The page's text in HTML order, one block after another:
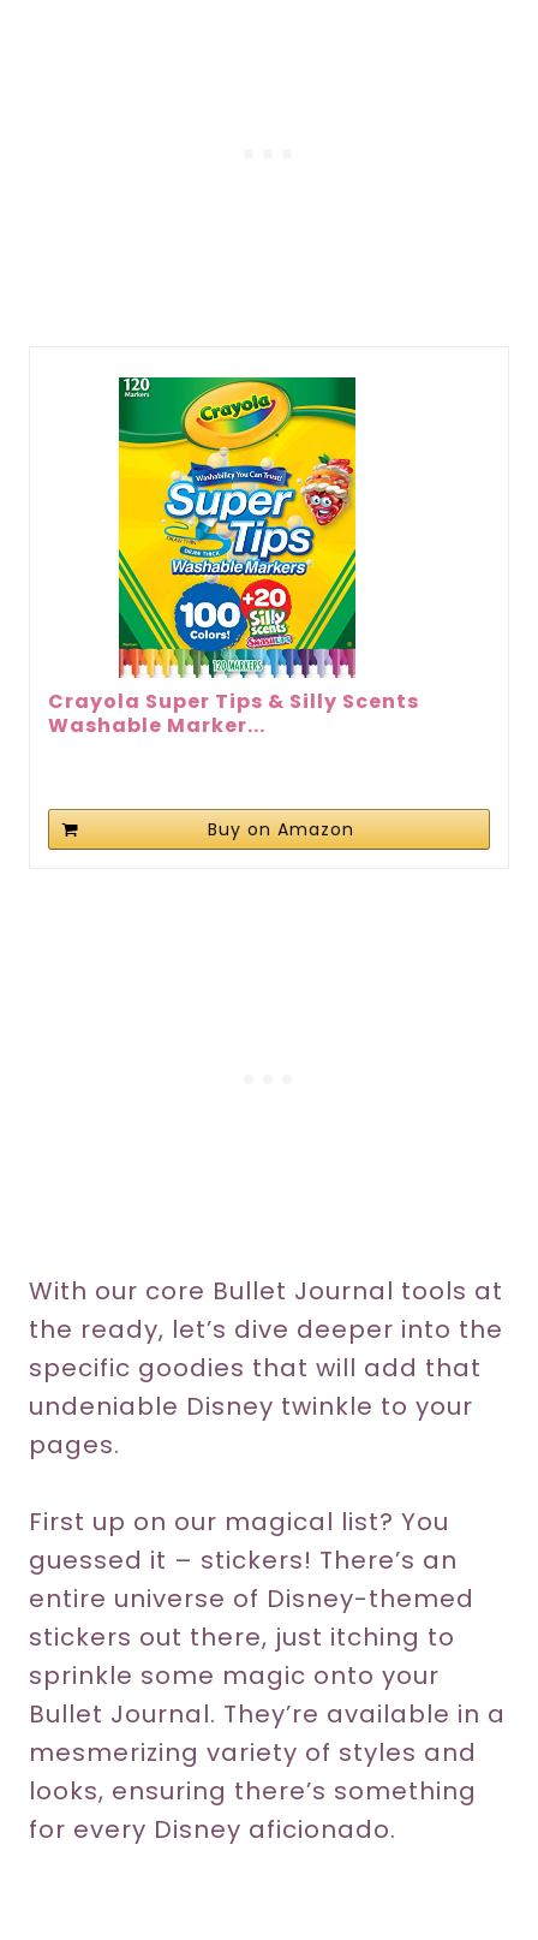
Crayola Super Tips & Silly Scents
Washable Marker...
Buy on Amazon
With our core Bullet Journal tools at
the ready, let’s dive deeper into the
specific goodies that will add that
undeniable Disney twinkle to your
pages.
First up on our magical list? You
guessed it – stickers! There’s an
entire universe of Disney-themed
stickers out there, just itching to
sprinkle some magic onto your
Bullet Journal. They’re available in a
mesmerizing variety of styles and
looks, ensuring there’s something
for every Disney aficionado.